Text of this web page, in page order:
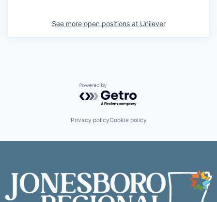
See more open positions at Unilever
Powered by Getro.com
Privacy policyCookie policy